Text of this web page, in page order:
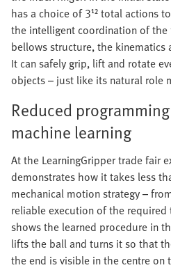
has a choice of 3¹² total actions
the intelligent coordination of
bellows structure, the kinematics
It can safely grip, lift and rotate
objects – just like its natural role
Reduced
machine learning
At the LearningGripper trade fair
demonstrates how it takes less
mechanical motion strategy –
reliable execution of the required
shows the learned procedure in
lifts the ball and turns it so that
the end is visible in the centre on